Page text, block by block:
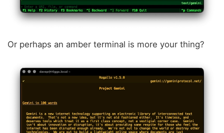
Or perhaps an amber terminal is more your thing?